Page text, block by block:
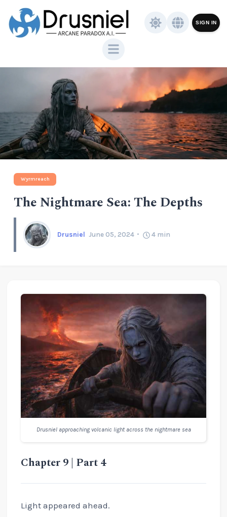
SIGN IN
Wyrmreach
The Nightmare Sea: The Depths
Drusniel June 05, 2024 4min
Drusniel approaching volcanic light across the nightmare sea
Chapter 9 | Part 4
Light appeared ahead.